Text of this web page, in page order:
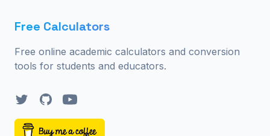
Free Calculators
Free online academic calculators and conversion
tools for students and educators.
TwitterGitHubYouTube